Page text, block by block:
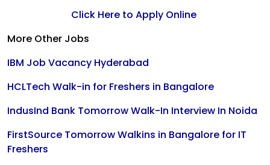
Click Here to Apply Online
More Other Jobs
IBM Job Vacancy Hyderabad
HCLTech Walk-in for Freshers in Bangalore
IndusInd Bank Tomorrow Walk-In Interview In Noida
FirstSource Tomorrow Walkins in Bangalore for IT
Freshers